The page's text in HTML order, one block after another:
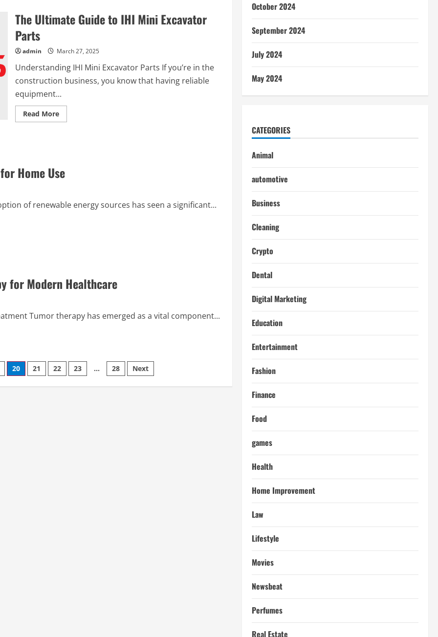
The Ultimate Guide to IHI Mini Excavator
Parts
admin March 27, 2025
Understanding IHI Mini Excavator Parts If you’re in the
construction business, you know that having reliable
equipment...
Read MoreRead
more
Excavator
Home Use
of renewable energy sources has seen a significant...
for Modern Healthcare
Tumor therapy has emerged as a vital component...
20 21 22 23 … 28 Next
October 2024
September 2024
July 2024
May 2024
CATEGORIES
Animal
automotive
Business
Cleaning
Crypto
Dental
Digital Marketing
Education
Entertainment
Fashion
Finance
Food
games
Health
Home Improvement
Law
Lifestyle
Movies
Newsbeat
Perfumes
Real Estate